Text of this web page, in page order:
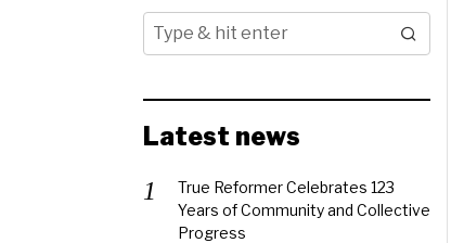
Latest news
True Reformer Celebrates 123
Years of Community and Collective
Progress